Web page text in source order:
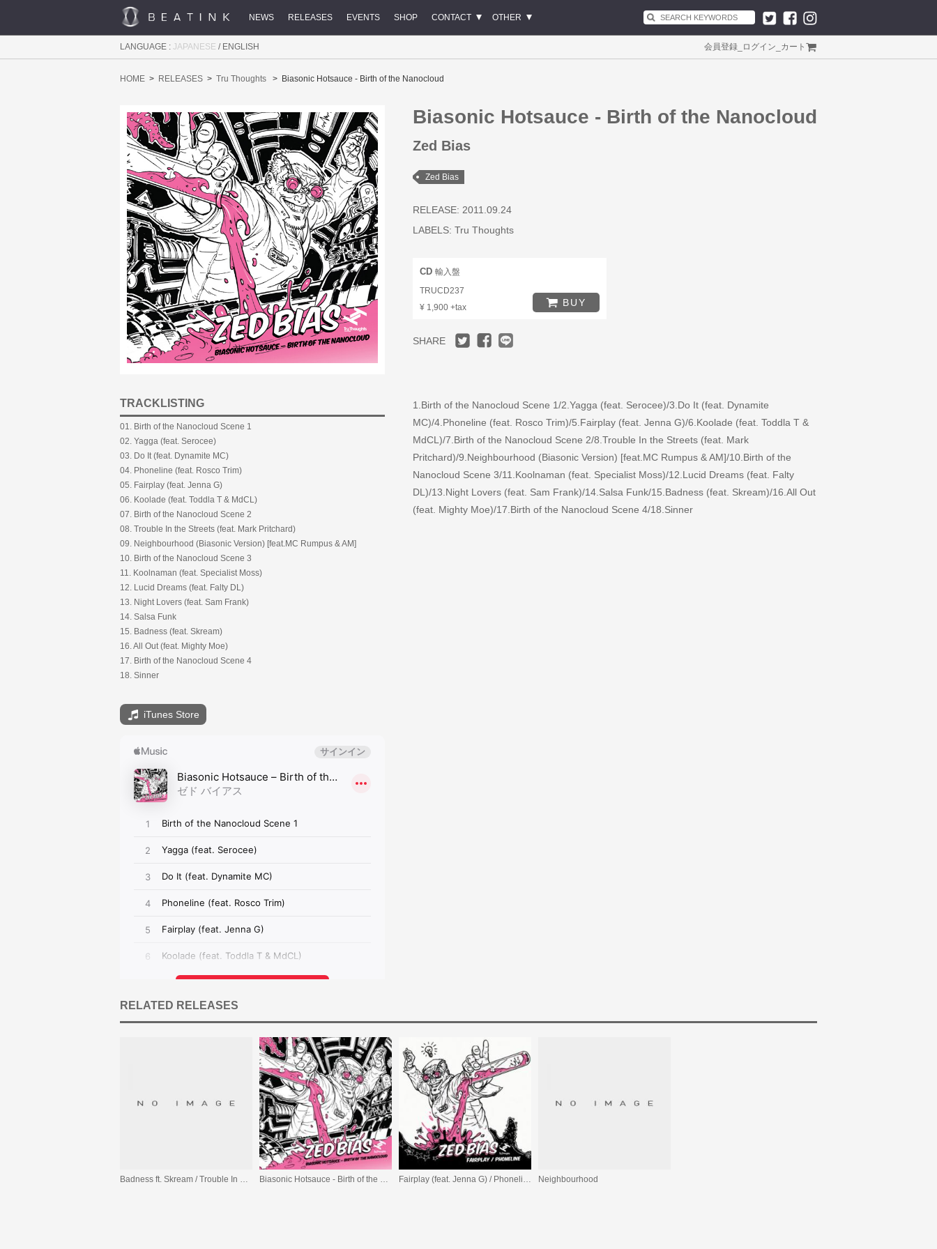
NEWS RELEASES EVENTS SHOP CONTACT OTHER
LANGUAGE : JAPANESE / ENGLISH 会員登録 ログイン カート
HOME RELEASES Tru Thoughts Biasonic Hotsauce - Birth of the Nanocloud
Biasonic Hotsauce - Birth of the Nanocloud
Zed Bias
Zed Bias
RELEASE: 2011.09.24
LABELS: Tru Thoughts
CD 輸入盤
TRUCD237
¥ 1,900 +tax
BUY
SHARE
1.Birth of the Nanocloud Scene 1/2.Yagga (feat. Serocee)/3.Do It (feat. Dynamite
MC)/4.Phoneline (feat. Rosco Trim)/5.Fairplay (feat. Jenna G)/6.Koolade (feat. Toddla T &
MdCL)/7.Birth of the Nanocloud Scene 2/8.Trouble In the Streets (feat. Mark
Pritchard)/9.Neighbourhood (Biasonic Version) [feat.MC Rumpus & AM]/10.Birth of the
Nanocloud Scene 3/11.Koolnaman (feat. Specialist Moss)/12.Lucid Dreams (feat. Falty
DL)/13.Night Lovers (feat. Sam Frank)/14.Salsa Funk/15.Badness (feat. Skream)/16.All Out
(feat. Mighty Moe)/17.Birth of the Nanocloud Scene 4/18.Sinner
TRACKLISTING
01. Birth of the Nanocloud Scene 1
02. Yagga (feat. Serocee)
03. Do It (feat. Dynamite MC)
04. Phoneline (feat. Rosco Trim)
05. Fairplay (feat. Jenna G)
06. Koolade (feat. Toddla T & MdCL)
07. Birth of the Nanocloud Scene 2
08. Trouble In the Streets (feat. Mark Pritchard)
09. Neighbourhood (Biasonic Version) [feat.MC Rumpus & AM]
10. Birth of the Nanocloud Scene 3
11. Koolnaman (feat. Specialist Moss)
12. Lucid Dreams (feat. Falty DL)
13. Night Lovers (feat. Sam Frank)
14. Salsa Funk
15. Badness (feat. Skream)
16. All Out (feat. Mighty Moe)
17. Birth of the Nanocloud Scene 4
18. Sinner
iTunes Store
RELATED RELEASES
Badness ft. Skream / Trouble In The Streets ft. Mark Pritchard Biasonic Hotsauce - Birth of the Nanocloud Fairplay (feat. Jenna G) / Phoneline (feat. Rosco Trim) Neighbourhood